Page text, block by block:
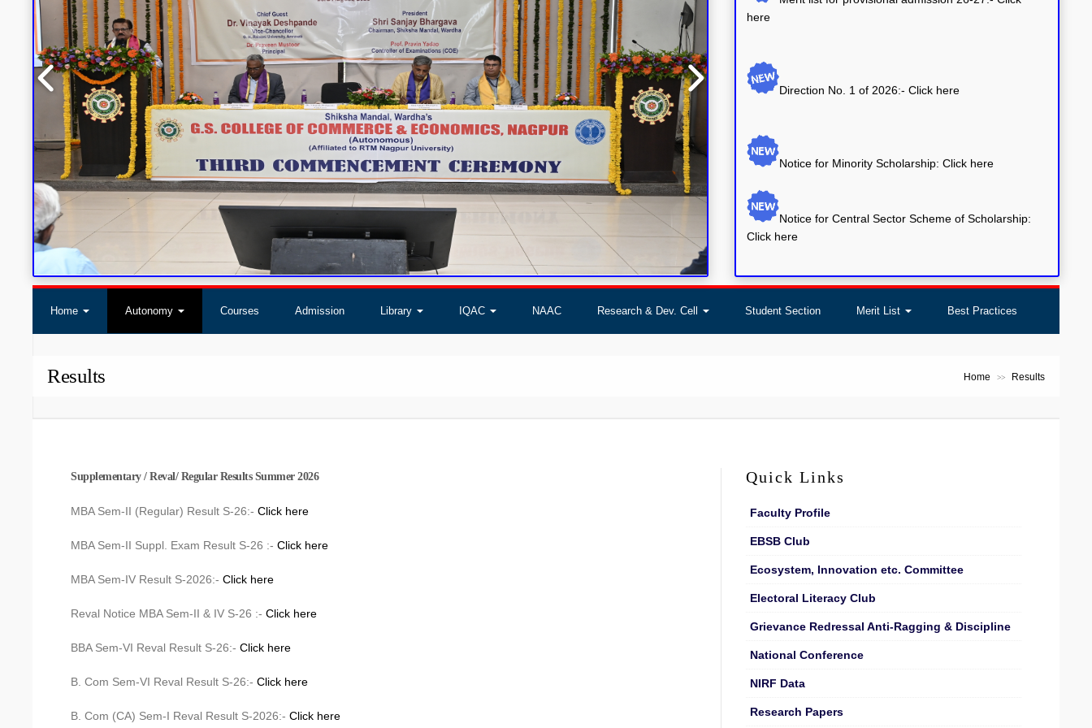
Notice for Central Sector Scheme of Scholarship:
Home Autonomy Courses Admission Library IQAC NAAC Research & Dev. Cell Student Section Merit List Best Practices
Results Home >> Results
Supplementary / Reval/ Regular Results Summer 2026
MBA Sem-II (Regular) Result S-26:- Click here
MBA Sem-II Suppl. Exam Result S-26 :- Click here
MBA Sem-IV Result S-2026:- Click here
Reval Notice MBA Sem-II & IV S-26 :- Click here
BBA Sem-VI Reval Result S-26:- Click here
B. Com Sem-VI Reval Result S-26:- Click here
B. Com (CA) Sem-I Reval Result S-2026:- Click here
Quick Links
Faculty Profile
EBSB Club
Ecosystem, Innovation etc. Committee
Electoral Literacy Club
Grievance Redressal Anti-Ragging & Discipline
National Conference
NIRF Data
Research Papers